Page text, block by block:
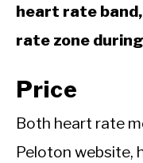
heart rate
rate zone
Price
Both heart rate
Peloton website,